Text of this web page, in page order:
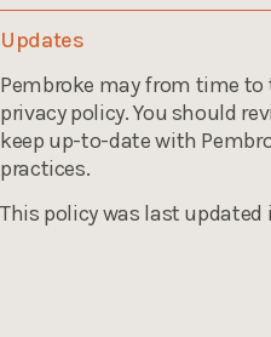
Updates
Pembroke may from time
privacy policy. You should
keep up-to-date with
practices.
This policy was last updated